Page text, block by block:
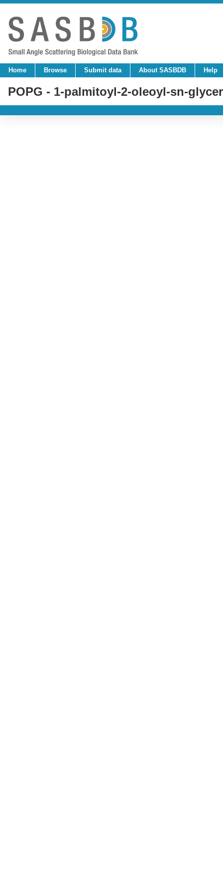
Home Browse Submit data About SASBDB Help
POPG - 1-palmitoyl-2-oleoyl-sn-